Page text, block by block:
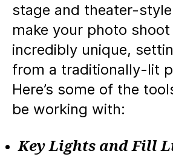
stage and theater-
make your photo
incredibly unique,
from a traditionally-lit
Here’s some of the
be working with:
Key Lights and Fill